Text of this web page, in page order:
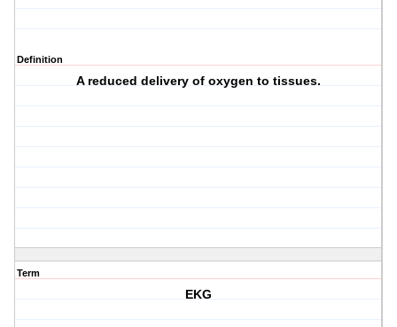
Definition
A reduced delivery of oxygen to tissues.
Term
EKG